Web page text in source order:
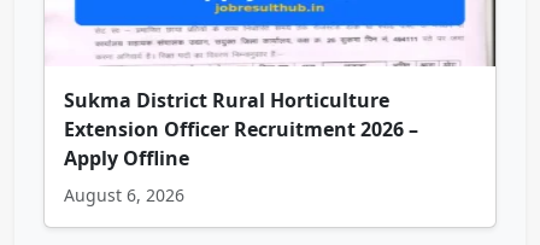
Sukma District Rural Horticulture
Extension Officer Recruitment 2026 –
Apply Offline
August 6, 2026